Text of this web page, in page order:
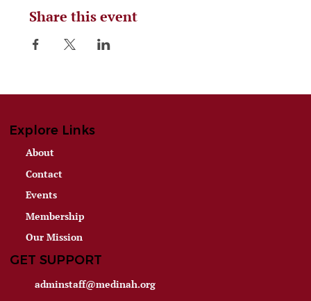
Share this event
Explore Links
About
Contact
Events
Membership
Our Mission
GET SUPPORT
adminstaff@medinah.org